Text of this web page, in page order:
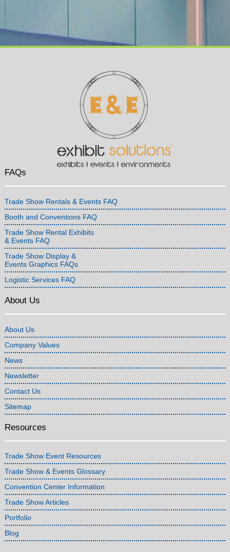
FAQs
Trade Show Rentals & Events FAQ
Booth and Conventions FAQ
Trade Show Rental Exhibits
& Events FAQ
Trade Show Display &
Events Graphics FAQs
Logistic Services FAQ
About Us
About Us
Company Values
News
Newsletter
Contact Us
Sitemap
Resources
Trade Show Event Resources
Trade Show & Events Glossary
Convention Center Information
Trade Show Articles
Portfolio
Blog